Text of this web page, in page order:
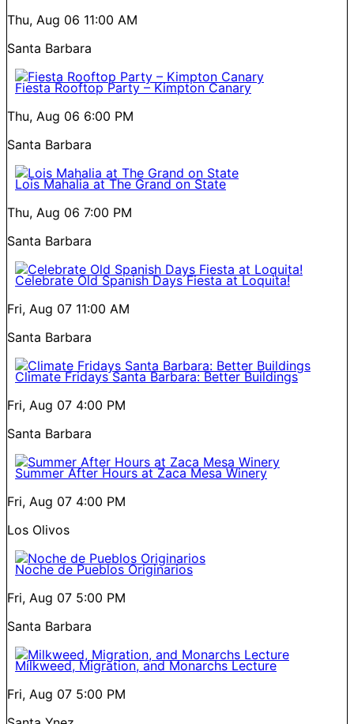
Thu, Aug 06 11:00 AM
Santa Barbara
Fiesta Rooftop Party – Kimpton Canary
Thu, Aug 06 6:00 PM
Santa Barbara
Lois Mahalia at The Grand on State
Thu, Aug 06 7:00 PM
Santa Barbara
Celebrate Old Spanish Days Fiesta at Loquita!
Fri, Aug 07 11:00 AM
Santa Barbara
Climate Fridays Santa Barbara: Better Buildings
Fri, Aug 07 4:00 PM
Santa Barbara
Summer After Hours at Zaca Mesa Winery
Fri, Aug 07 4:00 PM
Los Olivos
Noche de Pueblos Originarios
Fri, Aug 07 5:00 PM
Santa Barbara
Milkweed, Migration, and Monarchs Lecture
Fri, Aug 07 5:00 PM